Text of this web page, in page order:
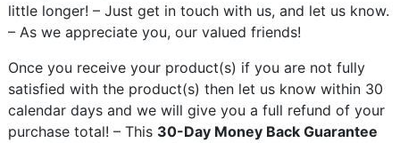
little longer! – Just get in touch with us, and let us know.
– As we appreciate you, our valued friends!
Once you receive your product(s) if you are not fully
satisfied with the product(s) then let us know within 30
calendar days and we will give you a full refund of your
purchase total! – This 30-Day Money Back Guarantee